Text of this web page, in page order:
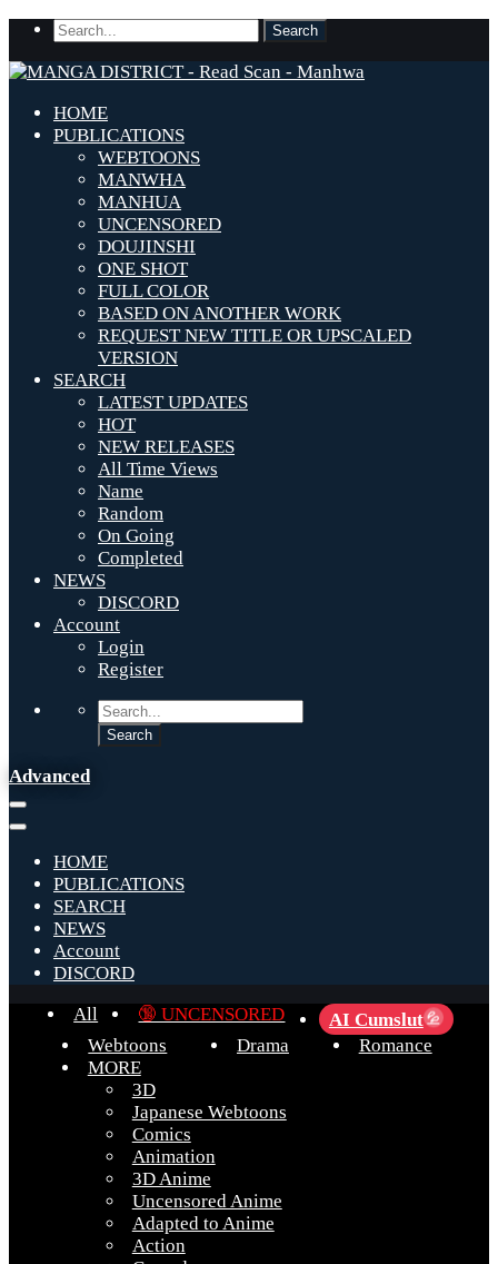
HOME
PUBLICATIONS
WEBTOONS
MANWHA
MANHUA
UNCENSORED
DOUJINSHI
ONE SHOT
FULL COLOR
BASED ON ANOTHER WORK
REQUEST NEW TITLE OR UPSCALED
VERSION
SEARCH
LATEST UPDATES
HOT
NEW RELEASES
All Time Views
Name
Random
On Going
Completed
NEWS
DISCORD
Account
Login
Register
Advanced
HOME
PUBLICATIONS
SEARCH
NEWS
Account
DISCORD
All
🔞 UNCENSORED AI Cumslut 💦
Webtoons Drama
Romance
MORE
3D
Japanese Webtoons
Comics
Animation
3D Anime
Uncensored Anime
Adapted to Anime
Action